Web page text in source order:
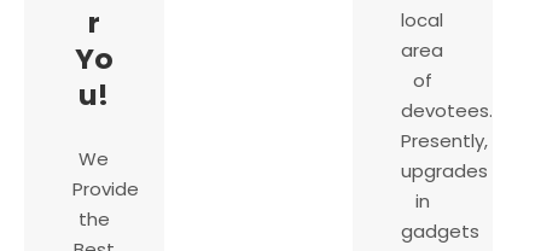
local
area
of
devotees.
Presently,
upgrades
in
gadgets
r
Yo
u!
We
Provide
the